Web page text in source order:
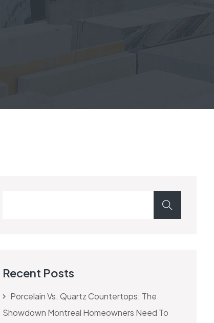
Recent Posts
Porcelain Vs. Quartz Countertops: The
Showdown Montreal Homeowners Need To